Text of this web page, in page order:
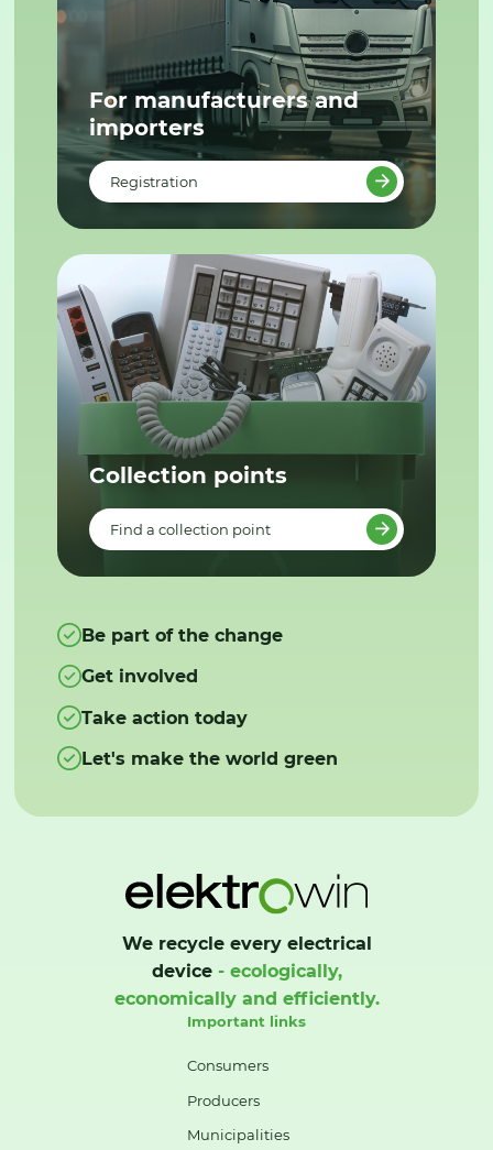
For manufacturers and
importers
Registration
Collection points
Find a collection point
Be part of the change
Get involved
Take action today
Let's make the world green
We recycle every electrical
device- ecologically,
economically and efficiently.
Important links
Consumers
Producers
Municipalities